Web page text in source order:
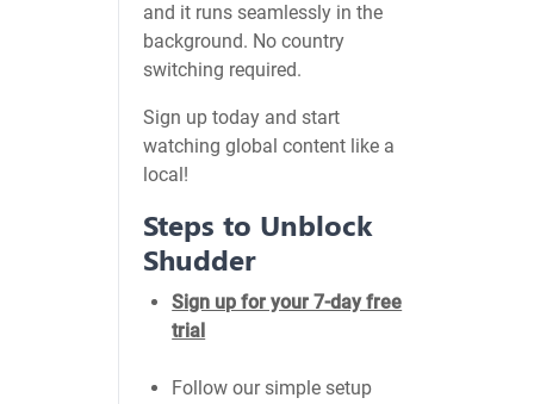
and it runs seamlessly in the
background. No country
switching required.
Sign up today and start
watching global content like a
local!
Steps to Unblock
Shudder
Sign up for your 7-day free
trial
Follow our simple setup